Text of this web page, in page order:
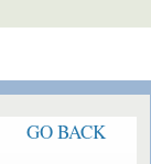
GO BACK